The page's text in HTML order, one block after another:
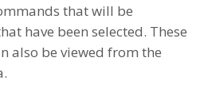
that will be
have been selected. These
also be viewed from the